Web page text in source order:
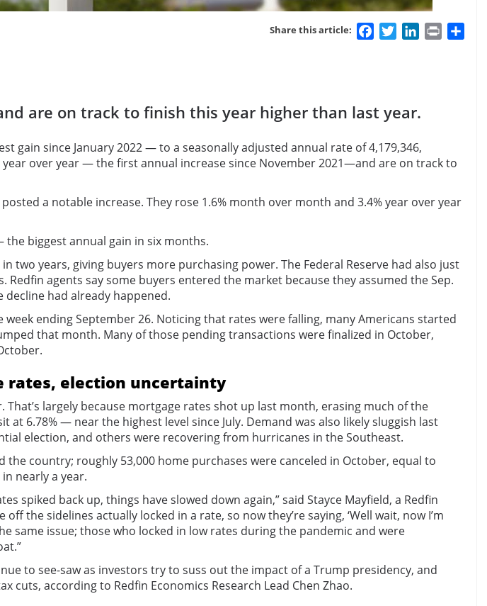
Share this article: FacebookTwitterLinkedIn
Print
are on track to finish this year higher than last year.
gain since January 2022 — to a seasonally adjusted annual rate of 4,179,346,
over year — the first annual increase since November 2021—and are on track to
a notable increase. They rose 1.6% month over month and 3.4% year over year
the biggest annual gain in six months.
years, giving buyers more purchasing power. The Federal Reserve had also just
agents say some buyers entered the market because they assumed the Sep.
had already happened.
ending September 26. Noticing that rates were falling, many Americans started
that month. Many of those pending transactions were finalized in October,
rates, election uncertainty
largely because mortgage rates shot up last month, erasing much of the
6.78% — near the highest level since July. Demand was also likely sluggish last
election, and others were recovering from hurricanes in the Southeast.
country; roughly 53,000 home purchases were canceled in October, equal to
nearly a year.
back up, things have slowed down again,” said Stayce Mayfield, a Redfin
the sidelines actually locked in a rate, so now they’re saying, ‘Well wait, now I’m
same issue; those who locked in low rates during the pandemic and were
to see-saw as investors try to suss out the impact of a Trump presidency, and
according to Redfin Economics Research Lead Chen Zhao.